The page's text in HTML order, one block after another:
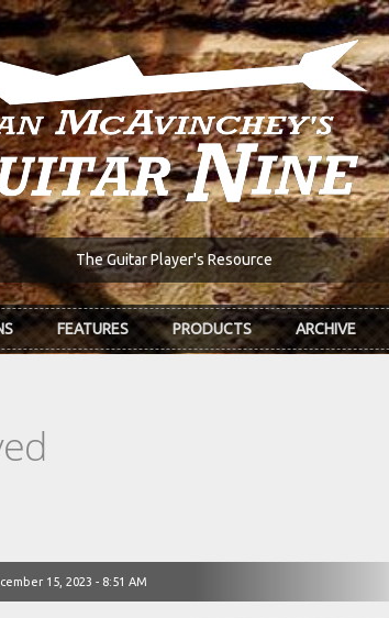
The Guitar Player's Resource
FEATURES PRODUCTS ARCHIVE
15, 2023 - 8:51 AM